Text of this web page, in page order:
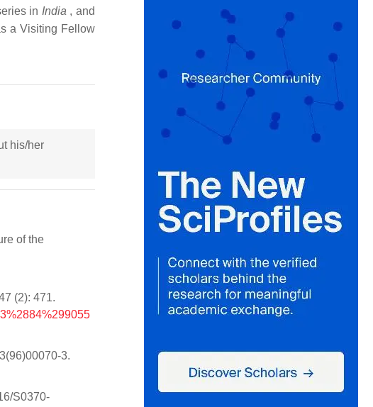
in India , and
a Visiting Fellow
his/her
of the
(2): 471.
3.
S0370-